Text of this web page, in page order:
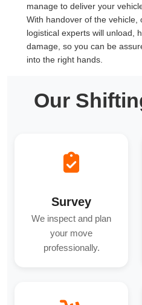
manage to deliver your
With handover of the vehicle,
logistical experts will unload,
damage, so you can be
into the right hands.
Our
Survey
We inspect and plan
your move
professionally.